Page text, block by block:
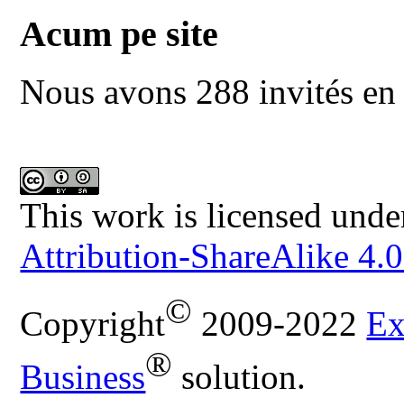
Acum pe site
Nous avons 288 invités
This work is licensed
Attribution-ShareAlike
Copyright© 2009-2022
Business® solution.